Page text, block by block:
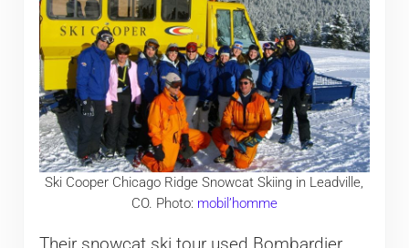
Ski Cooper Chicago Ridge Snowcat Skiing in Leadville,
CO. Photo: mobil’homme